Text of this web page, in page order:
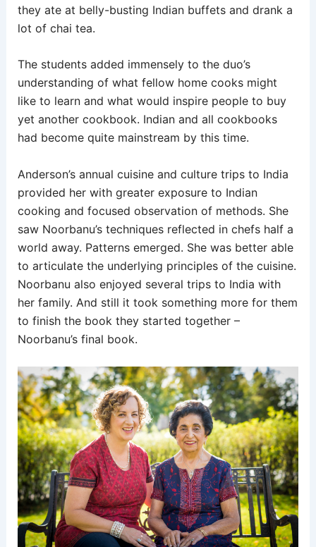
they ate at belly-busting Indian buffets and drank a
lot of chai tea.
The students added immensely to the duo’s
understanding of what fellow home cooks might
like to learn and what would inspire people to buy
yet another cookbook. Indian and all cookbooks
had become quite mainstream by this time.
Anderson’s annual cuisine and culture trips to India
provided her with greater exposure to Indian
cooking and focused observation of methods. She
saw Noorbanu’s techniques reflected in chefs half a
world away. Patterns emerged. She was better able
to articulate the underlying principles of the cuisine.
Noorbanu also enjoyed several trips to India with
her family. And still it took something more for them
to finish the book they started together –
Noorbanu’s final book.